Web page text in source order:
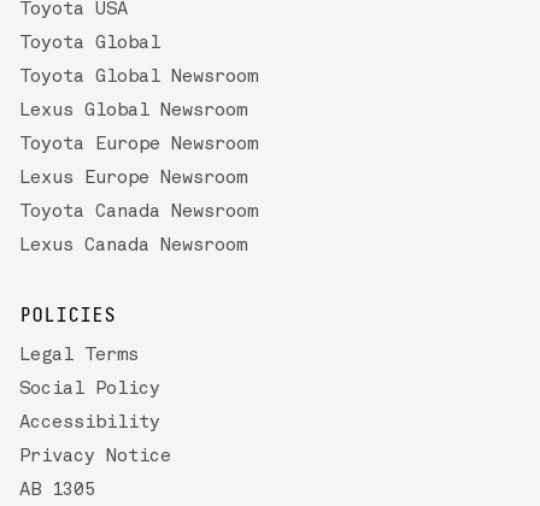
Toyota USA
Toyota Global
Toyota Global Newsroom
Lexus Global Newsroom
Toyota Europe Newsroom
Lexus Europe Newsroom
Toyota Canada Newsroom
Lexus Canada Newsroom
POLICIES
Legal Terms
Social Policy
Accessibility
Privacy Notice
AB 1305